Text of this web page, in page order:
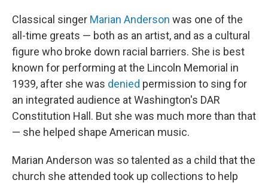
Classical singer Marian Anderson was one of the
all-time greats — both as an artist, and as a cultural
figure who broke down racial barriers. She is best
known for performing at the Lincoln Memorial in
1939, after she was denied permission to sing for
an integrated audience at Washington's DAR
Constitution Hall. But she was much more than that
— she helped shape American music.
Marian Anderson was so talented as a child that the
church she attended took up collections to help